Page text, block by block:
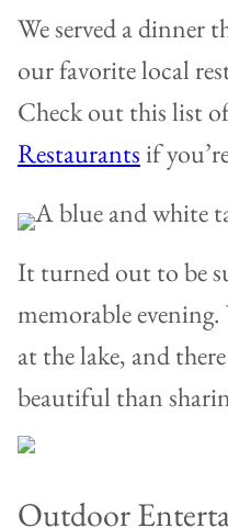
We served a dinner
our favorite local
Check out this list
Restaurantsif
It turned out to be
memorable evening.
at the lake, and
beautiful than
Outdoor